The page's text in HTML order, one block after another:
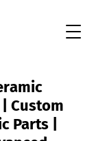
Custom
Parts |